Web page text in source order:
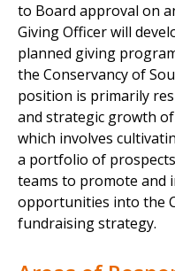
to Board approval on
Giving Officer will
planned giving
the Conservancy of
position is primarily
and strategic growth
which involves
a portfolio of
teams to promote and
opportunities into the
fundraising strategy.